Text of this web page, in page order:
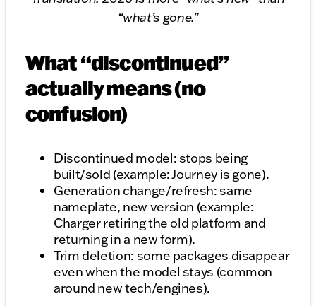
“what’s gone.”
What “discontinued”
actually means (no
confusion)
Discontinued model: stops being
built/sold (example: Journey is gone).
Generation change/refresh: same
nameplate, new version (example:
Charger retiring the old platform and
returning in a new form).
Trim deletion: some packages disappear
even when the model stays (common
around new tech/engines).